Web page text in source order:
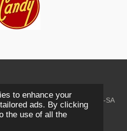
to enhance your
ads. By clicking
the use of all the
/ Text: Wikipedia CC-SA
ShareAlike License 4.0.
from qualifying purchases.